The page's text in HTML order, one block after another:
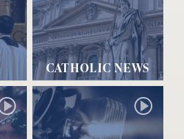
CATHOLIC NEWS